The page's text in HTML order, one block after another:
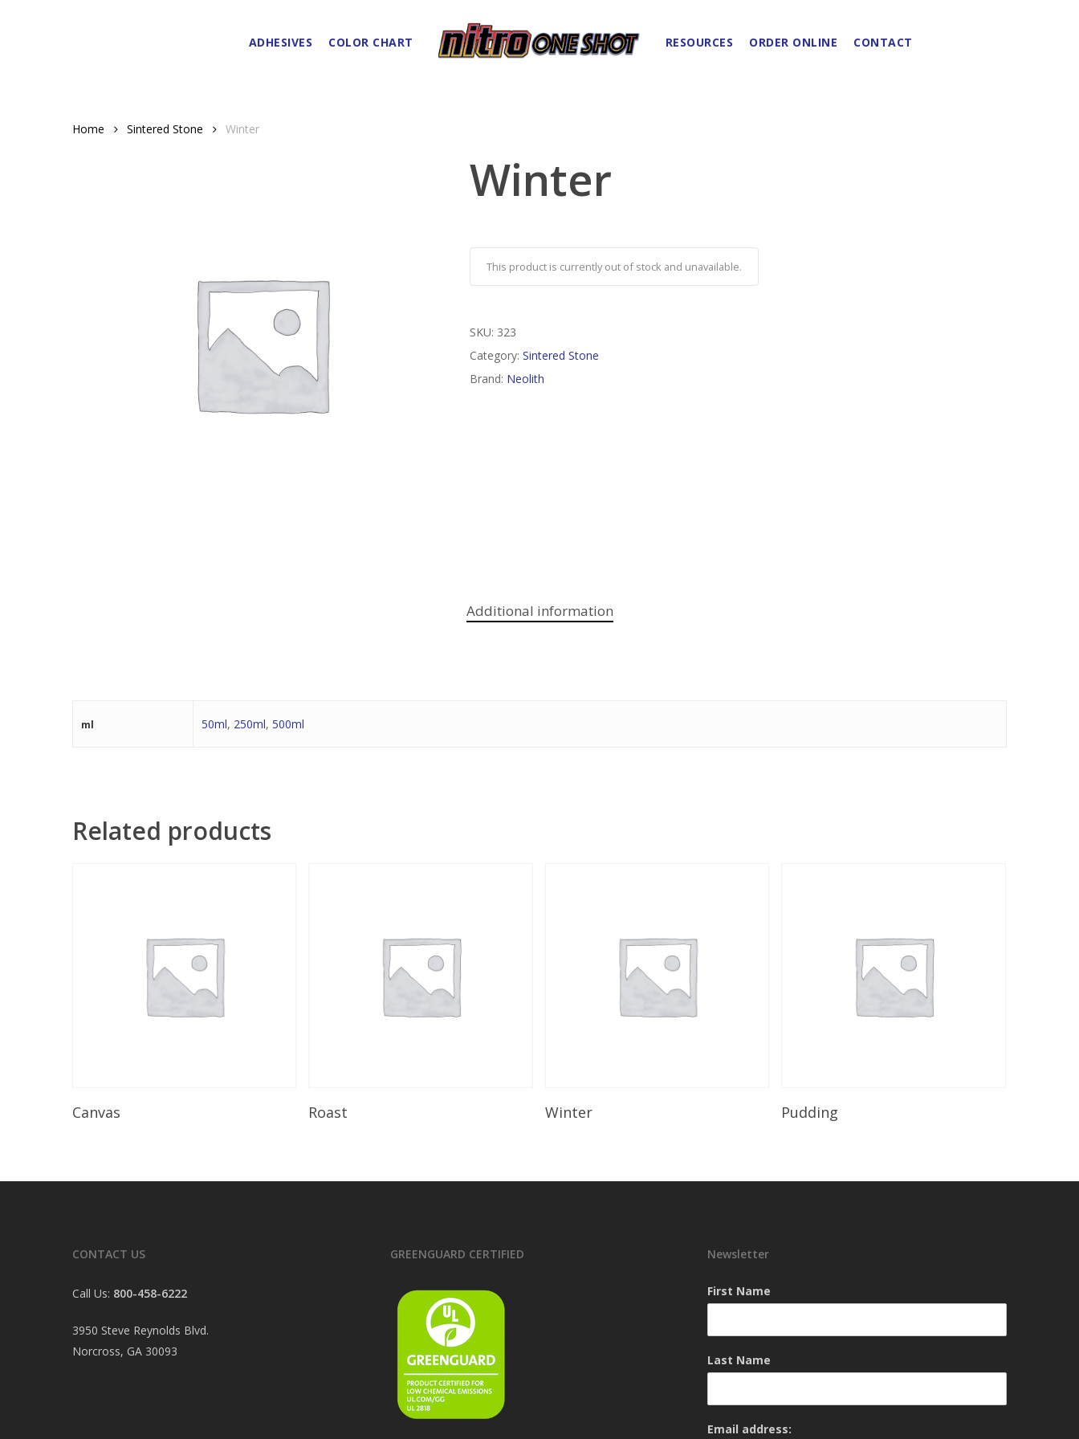
ADHESIVES COLOR CHART RESOURCES ORDER ONLINE CONTACT
Home Sintered Stone Winter
Winter
This product is currently out of stock and unavailable.
SKU: 323
Category: Sintered Stone
Brand: Neolith
Additional information
ml 50ml, 250ml, 500ml
Related products
Canvas Roast Winter Pudding
CONTACT US
Call Us: 800-458-6222
3950 Steve Reynolds Blvd.
Norcross, GA 30093
GREENGUARD CERTIFIED Newsletter
First Name
Last Name
Email address: